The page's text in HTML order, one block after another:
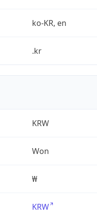
ko-KR, en
.kr
KRW
Won
₩
KRW